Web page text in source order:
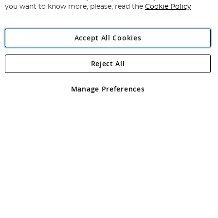
Angling Direct Plc
Angling Direct plc, 2D Wendover Road, Rackheath Industrial
registered in England and Wales No 05151321. VAT No GB 152140945
you want to know more, please, read the Cookie Policy
Accept All Cookies
Manage Preferences
Reject All